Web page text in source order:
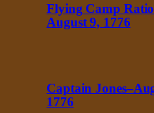
Flying Camp
August 9, 1776
Captain
1776